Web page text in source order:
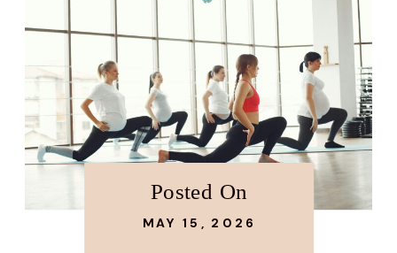
MAY 15, 2026
Posted On